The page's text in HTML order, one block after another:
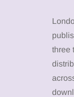
three